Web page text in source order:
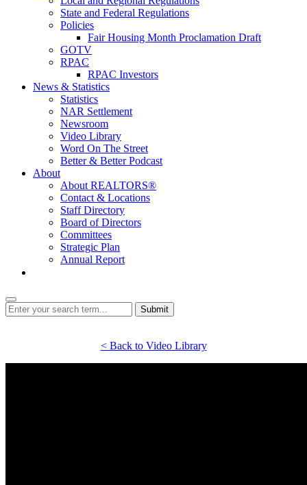
State and Federal Regulations
Policies
Fair Housing Month Proclamation Draft
GOTV
RPAC
RPAC Investors
News & Statistics
Statistics
NAR Settlement
Newsroom
Video Library
Word On The Street
Better & Better Podcast
About
About REALTORS®
Contact & Locations
Staff Directory
Board of Directors
Committees
Strategic Plan
Annual Report
Submit
< Back to Video Library